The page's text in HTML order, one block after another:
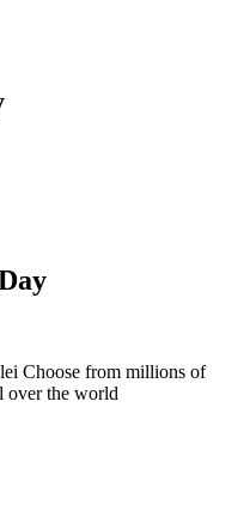
Choose from millions of
over the world